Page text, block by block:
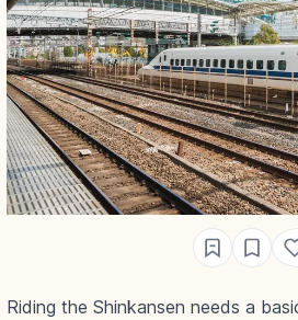
Riding the Shinkansen needs a